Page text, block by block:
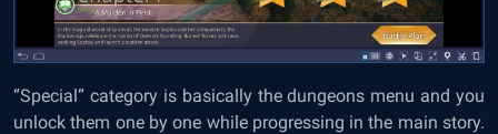
“Special” category is basically the dungeons menu and you
unlock them one by one while progressing in the main story.